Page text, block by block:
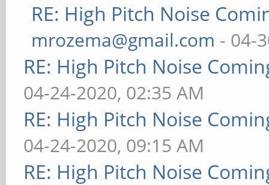
RE: High Pitch Noise
mrozema@gmail.com - 04-
RE: High Pitch Noise
04-24-2020, 02:35 AM
RE: High Pitch Noise
04-24-2020, 09:15 AM
RE: High Pitch Noise